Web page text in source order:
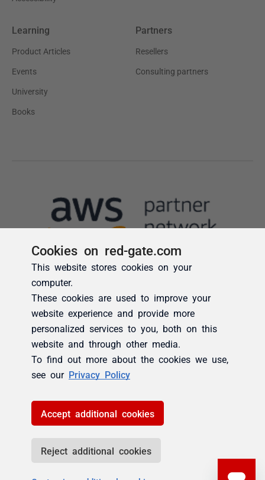
Cookies on red-gate.com
This website stores cookies on your
computer.
These cookies are used to improve your
website experience and provide more
personalized services to you, both on this
website and through other media.
To find out more about the cookies we use,
see our Privacy Policy
Accept additional cookies
Reject additional cookies